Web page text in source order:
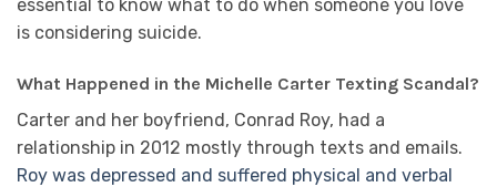
essential to know what to do when someone you love
is considering suicide.
What Happened in the Michelle Carter Texting Scandal?
Carter and her boyfriend, Conrad Roy, had a
relationship in 2012 mostly through texts and emails.
Roy was depressed and suffered physical and verbal